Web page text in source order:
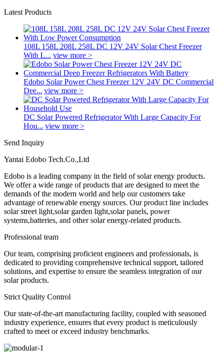
Latest Products
108L 158L 208L 258L DC 12V 24V Solar Chest Freezer
With L... view more >
Edobo Solar Power Chest Freezer 12V 24V DC Commercial
Dee... view more >
DC Solar Powered Refrigerator With Large Capacity For
Hou... view more >
Send Inquiry
Yantai Edobo Tech.Co.,Ltd
Edobo is a leading company in the field of solar energy products.
We offer a wide range of products that are designed to meet the
demands of the modern world and help our customers take
advantage of renewable energy sources. Our product line includes
solar street light,solar garden light,solar panels, power
systems,batteries, and other solar energy-related products.
Professional team
Our team, comprising proficient engineers and professionals, is
dedicated to providing comprehensive technical support, tailored
solutions, and expertise to ensure the seamless integration of our
solar products.
Strict Quality Control
Our state-of-the-art manufacturing facility, coupled with seasoned
industry experience, ensures that every product is meticulously
crafted to meet or exceed industry benchmarks.